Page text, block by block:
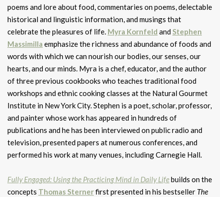
poems and lore about food, commentaries on poems, delectable
historical and linguistic information, and musings that
celebrate the pleasures of life. Myra Kornfeld andStephen
Massimilla emphasize the richness and abundance of foods and
words with which we can nourish our bodies, our senses, our
hearts, and our minds. Myra is a chef, educator, and the author
of three previous cookbooks who teaches traditional food
workshops and ethnic cooking classes at the Natural Gourmet
Institute in New York City. Stephen is a poet, scholar, professor,
and painter whose work has appeared in hundreds of
publications and he has been interviewed on public radio and
television, presented papers at numerous conferences, and
performed his work at many venues, including Carnegie Hall.
Fully Engaged: Using the Practicing Mind in Daily Lifebuilds on the
concepts Thomas Sternerfirst presented in his bestseller The